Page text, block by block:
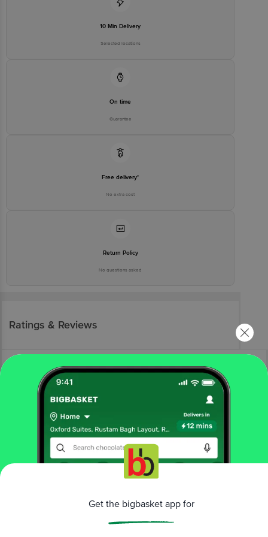
10 Min Delivery
Selected locations
On time
Guarantee
Free delivery*
No extra cost
Return Policy
No questions asked
Ratings & Reviews
More Information
Gardening Pots - 20.32 cm, Black Colour
Get the bigbasket app for